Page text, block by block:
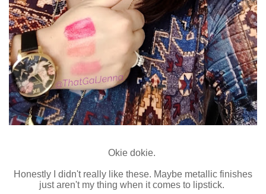
Okie dokie.
Honestly I didn't really like these. Maybe metallic finishes
just aren't my thing when it comes to lipstick.